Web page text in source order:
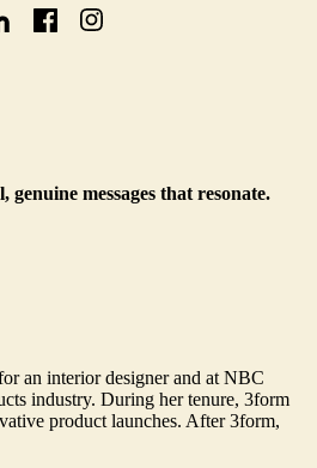
messages that resonate.
an interior designer and at NBC
industry. During her tenure, 3form
product launches. After 3form,